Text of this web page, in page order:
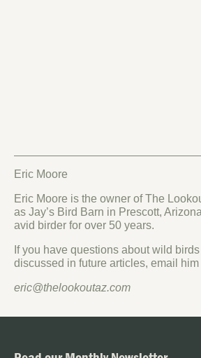
Eric Moore
Eric Moore is the owner of The
as Jay’s Bird Barn in Prescott,
avid birder for over 50 years.
If you have questions about wild
discussed in future articles, email him
eric@thelookoutaz.com